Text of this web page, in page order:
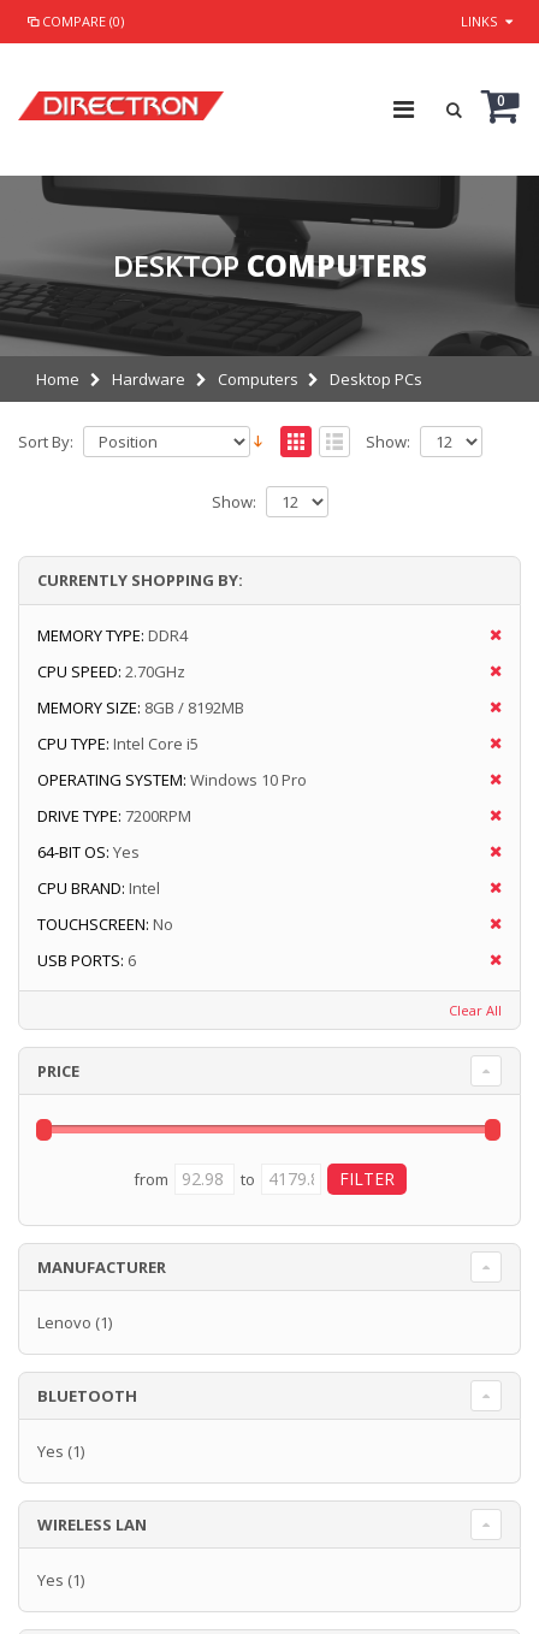
COMPARE (0) LINKS
0
DESKTOP COMPUTERS
Home Hardware Computers Desktop PCs
Sort By: Show:
Show:
CURRENTLY SHOPPING BY:
MEMORY TYPE: DDR4
CPU SPEED: 2.70GHz
MEMORY SIZE: 8GB / 8192MB
CPU TYPE: Intel Core i5
OPERATING SYSTEM: Windows 10 Pro
DRIVE TYPE: 7200RPM
64-BIT OS: Yes
CPU BRAND: Intel
TOUCHSCREEN: No
USB PORTS: 6
Clear All
PRICE
from to
MANUFACTURER
Lenovo (1)
BLUETOOTH
Yes (1)
WIRELESS LAN
Yes (1)